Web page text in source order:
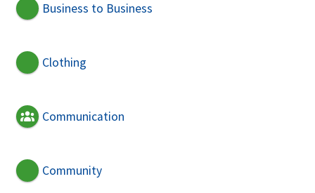
Business to Business
Clothing
Communication
Community